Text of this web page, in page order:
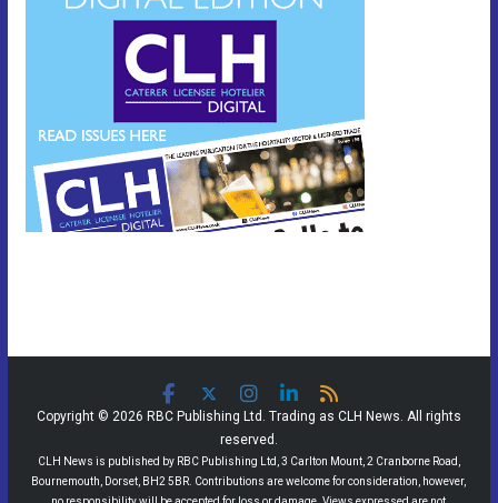
Copyright © 2026 RBC Publishing Ltd. Trading as CLH News. All rights
reserved.
CLH News is published by RBC Publishing Ltd, 3 Carlton Mount, 2 Cranborne Road,
Bournemouth, Dorset, BH2 5BR. Contributions are welcome for consideration, however,